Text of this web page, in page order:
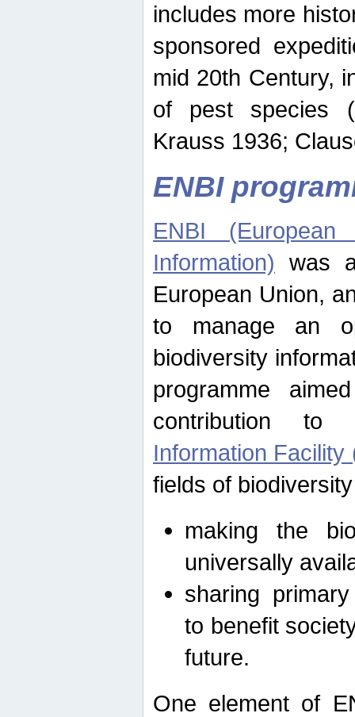
includes more
sponsored
mid 20th Century,
of pest species
Krauss 1936;
ENBI
ENBI
Information) was
European Union,
to manage an
biodiversity
programme
contribution
Information Facility
fields of
making the
universally
sharing
to benefit
future.
One element of